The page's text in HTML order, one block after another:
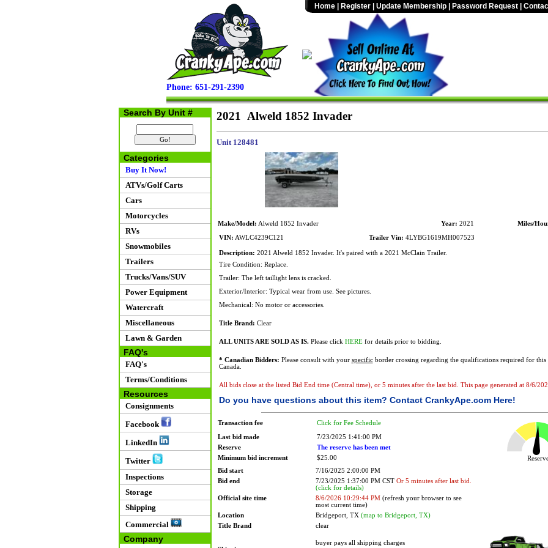
Phone: 651-291-2390
Home Register Update Membership Password Request
Search By Unit #
Categories
Buy It Now!
ATVs/Golf Carts
Cars
Motorcycles
RVs
Snowmobiles
Trailers
Trucks/Vans/SUV
Power Equipment
Watercraft
Miscellaneous
Lawn & Garden
FAQ's
FAQ's
Terms/Conditions
Resources
Consignments
Facebook
LinkedIn
Twitter
Inspections
Storage
Shipping
Commercial
Company
2021 Alweld 1852 Invader
Unit 128481
Make/Model: Alweld 1852 Invader Year: 2021 Miles/
VIN: AWLC4239C121 Trailer Vin: 4LYBG1619MH007523
Description: 2021 Alweld 1852 Invader. It's paired with a 2021 McClain Trailer.
Tire Condition: Replace.
Trailer: The left taillight lens is cracked.
Exterior/Interior: Typical wear from use. See pictures.
Mechanical: No motor or accessories.
Title Brand: Clear
ALL UNITS ARE SOLD AS IS.Please click HEREfor details prior to bidding.
* Canadian Bidders: Please consult with your specificborder crossing regarding the qualifications required for this
Canada.
All bids close at the listed Bid End time (Central time), or 5 minutes after the last bid. This page generated at 8/6/
Do you have questions about this item? Contact CrankyApe.com Here!
Transaction fee Click for Fee Schedule
Last bid made
7/23/2025 1:41:00 PM
Reserve
The reserve has been met
Minimum bid increment
$25.00
Bid start
7/16/2025 2:00:00 PM
Bid end
7/23/2025 1:37:00 PM CST Or 5 minutes after last bid.
(click for details)
Official site time
8/6/2026 10:29:44 PM(refresh your browser to see
most current time)
Location
Bridgeport, TX (map to Bridgeport, TX)
Title Brand
clear
buyer pays all shipping charges